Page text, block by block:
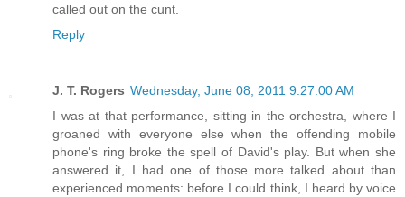
called out on the cunt.
Reply
J. T. Rogers Wednesday, June 08, 2011 9:27:00 AM
I was at that performance, sitting in the orchestra, where I
groaned with everyone else when the offending mobile
phone's ring broke the spell of David's play. But when she
answered it, I had one of those more talked about than
experienced moments: before I could think, I heard by voice